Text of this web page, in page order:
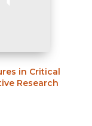
in Critical
Research